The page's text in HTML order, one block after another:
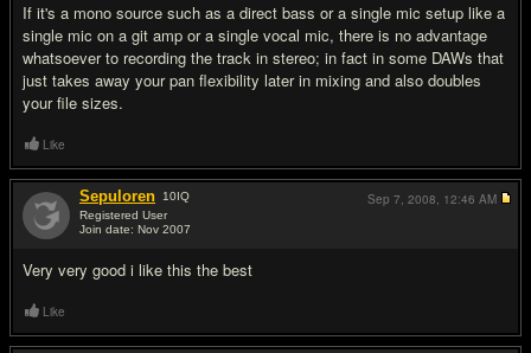
If it's a mono source such as a direct bass or a single mic setup like a
single mic on a git amp or a single vocal mic, there is no advantage
whatsoever to recording the track in stereo; in fact in some DAWs that
just takes away your pan flexibility later in mixing and also doubles
your file sizes.
Like
Sepuloren 10IQ
Registered User
Join date: Nov 2007
Very very good i like this the best
Sep 7, 2008, 12:46 AM
Like